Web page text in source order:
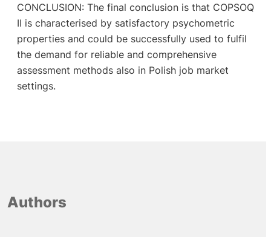
CONCLUSION: The final conclusion is that COPSOQ
II is characterised by satisfactory psychometric
properties and could be successfully used to fulfil
the demand for reliable and comprehensive
assessment methods also in Polish job market
settings.
Authors